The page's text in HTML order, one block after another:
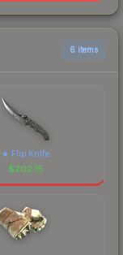
6 items
★ Flip Knife
$202.15